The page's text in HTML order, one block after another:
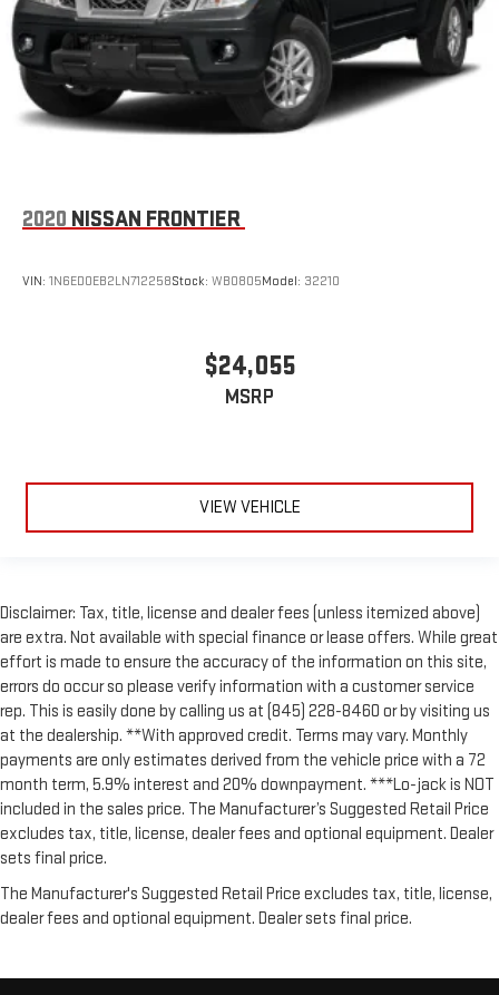
2020 NISSAN FRONTIER
VIN: 1N6ED0EB2LN712258Stock: WB0805Model: 32210
$24,055
MSRP
VIEW VEHICLE
Disclaimer: Tax, title, license and dealer fees (unless itemized above)
are extra. Not available with special finance or lease offers. While great
effort is made to ensure the accuracy of the information on this site,
errors do occur so please verify information with a customer service
rep. This is easily done by calling us at (845) 228-8460 or by visiting us
at the dealership. **With approved credit. Terms may vary. Monthly
payments are only estimates derived from the vehicle price with a 72
month term, 5.9% interest and 20% downpayment. ***Lo-jack is NOT
included in the sales price. The Manufacturer’s Suggested Retail Price
excludes tax, title, license, dealer fees and optional equipment. Dealer
sets final price.
The Manufacturer's Suggested Retail Price excludes tax, title, license,
dealer fees and optional equipment. Dealer sets final price.